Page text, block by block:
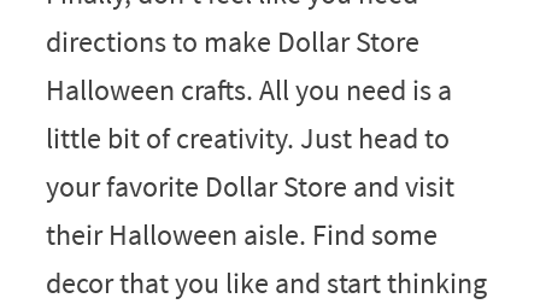
directions to make Dollar Store
Halloween crafts. All you need is a
little bit of creativity. Just head to
your favorite Dollar Store and visit
their Halloween aisle. Find some
decor that you like and start thinking